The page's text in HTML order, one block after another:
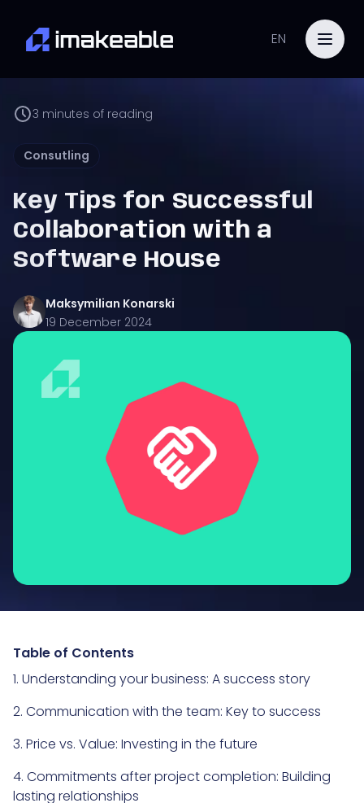
EN
3 minutes of reading
Consutling
Key Tips for Successful
Collaboration with a
Software House
Maksymilian Konarski
19 December 2024
Table of Contents
1. Understanding your business: A success story
2. Communication with the team: Key to success
3. Price vs. Value: Investing in the future
4. Commitments after project completion: Building
lasting relationships